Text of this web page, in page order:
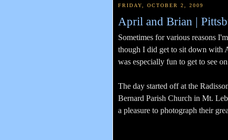
FRIDAY, OCTOBER 2, 2009
April and Brian |
Sometimes for various reasons
though I did get to sit down with
was especially fun to get to see
The day started off at the
Bernard Parish Church in Mt.
a pleasure to photograph their